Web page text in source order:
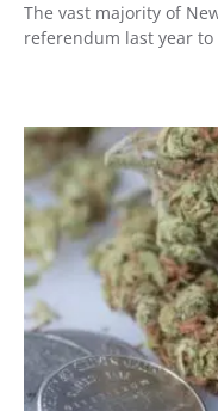
The vast majority of
referendum last year